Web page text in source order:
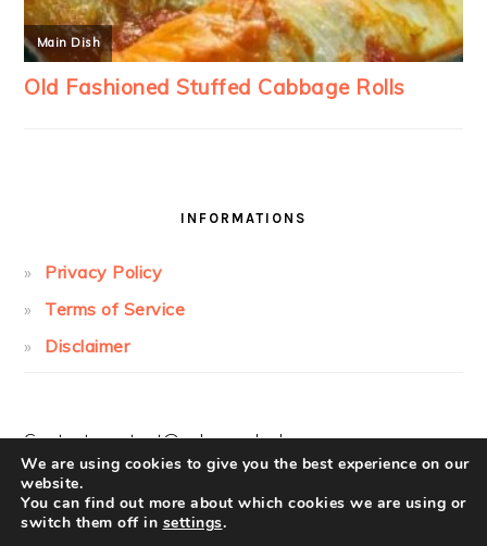
INFORMATIONS
Privacy Policy
Terms of Service
Disclaimer
Contact:contact@cakesandcolors.com
We are using cookies to give you the best experience on our
website.
You can find out more about which cookies we are using or
switch them off in settings.